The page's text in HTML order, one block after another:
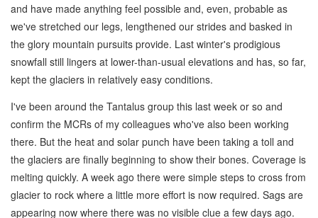
and have made anything feel possible and, even, probable as
we've stretched our legs, lengthened our strides and basked in
the glory mountain pursuits provide. Last winter's prodigious
snowfall still lingers at lower-than-usual elevations and has, so far,
kept the glaciers in relatively easy conditions.
I've been around the Tantalus group this last week or so and
confirm the MCRs of my colleagues who've also been working
there. But the heat and solar punch have been taking a toll and
the glaciers are finally beginning to show their bones. Coverage is
melting quickly. A week ago there were simple steps to cross from
glacier to rock where a little more effort is now required. Sags are
appearing now where there was no visible clue a few days ago.